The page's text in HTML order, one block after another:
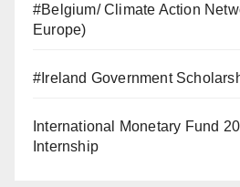
#Belgium/ Climate Action
Europe)
#Ireland Government
International Monetary Fund
Internship